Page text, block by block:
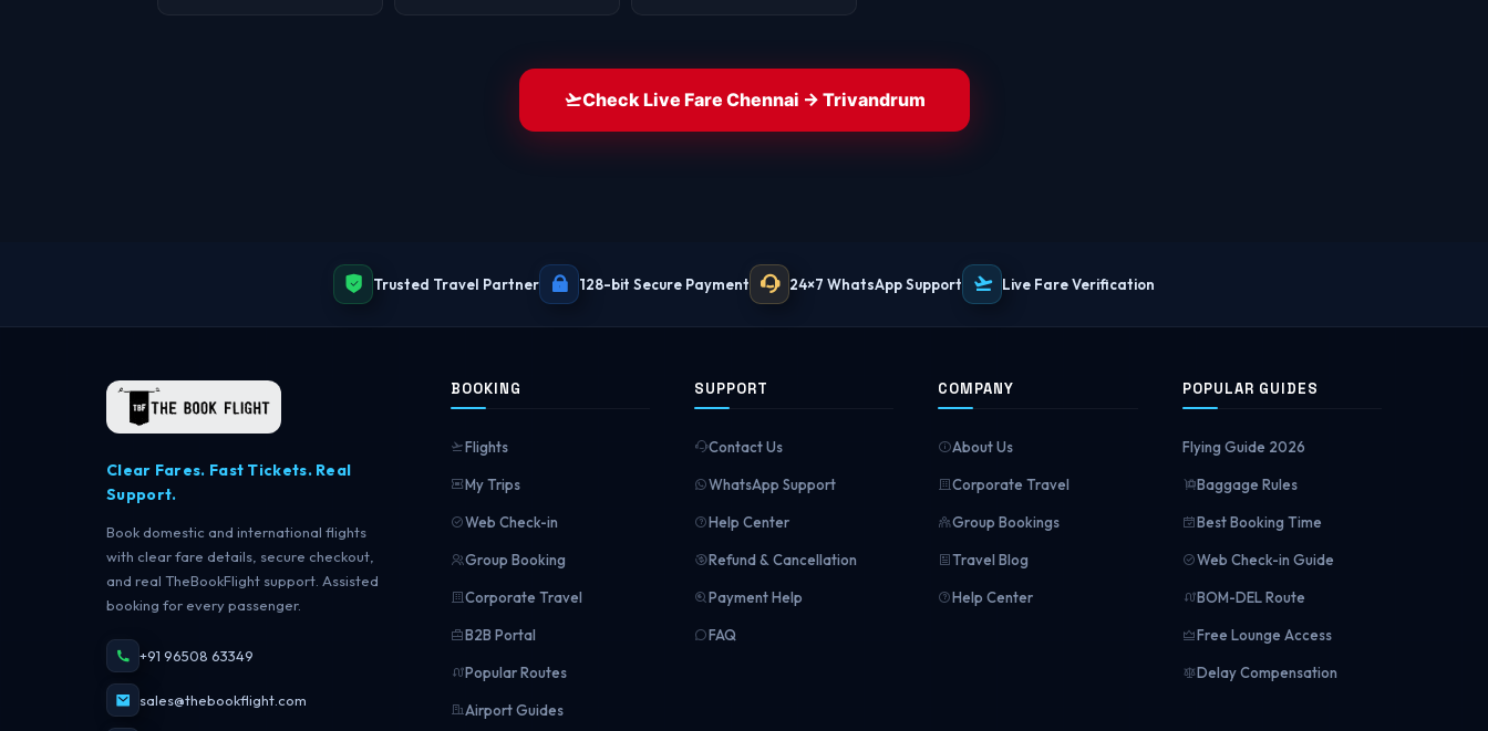
Check Live Fare Chennai → Trivandrum
Trusted Travel Partner 128-bit Secure Payment 24×7 WhatsApp Support Live Fare Verification
Clear Fares. Fast Tickets. Real
Support.
Book domestic and international flights
with clear fare details, secure checkout,
and real TheBookFlight support. Assisted
booking for every passenger.
+91 96508 63349
sales@thebookflight.com
BOOKING
Flights
My Trips
Web Check-in
Group Booking
Corporate Travel
B2B Portal
Popular Routes
Airport Guides
SUPPORT
Contact Us
WhatsApp Support
Help Center
Refund & Cancellation
Payment Help
FAQ
COMPANY
About Us
Corporate Travel
Group Bookings
Travel Blog
Help Center
POPULAR GUIDES
Flying Guide 2026
Baggage Rules
Best Booking Time
Web Check-in Guide
BOM-DEL Route
Free Lounge Access
Delay Compensation